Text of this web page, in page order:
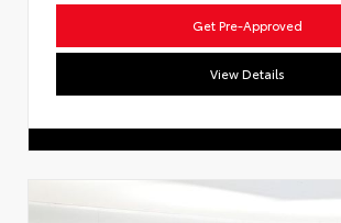
Get Pre-Approved
View Details